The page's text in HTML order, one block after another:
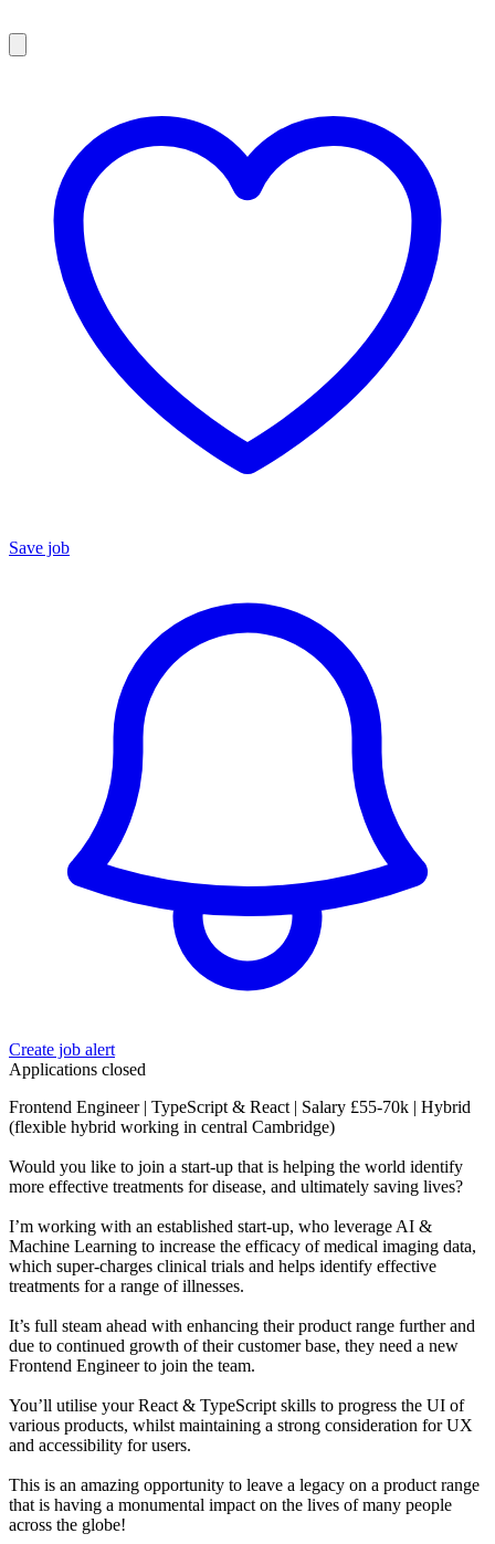
Save job
Create job alert
Applications closed
Frontend Engineer | TypeScript & React | Salary £55-70k | Hybrid
(flexible hybrid working in central Cambridge)
Would you like to join a start-up that is helping the world identify
more effective treatments for disease, and ultimately saving lives?
I’m working with an established start-up, who leverage AI &
Machine Learning to increase the efficacy of medical imaging data,
which super-charges clinical trials and helps identify effective
treatments for a range of illnesses.
It’s full steam ahead with enhancing their product range further and
due to continued growth of their customer base, they need a new
Frontend Engineer to join the team.
You’ll utilise your React & TypeScript skills to progress the UI of
various products, whilst maintaining a strong consideration for UX
and accessibility for users.
This is an amazing opportunity to leave a legacy on a product range
that is having a monumental impact on the lives of many people
across the globe!